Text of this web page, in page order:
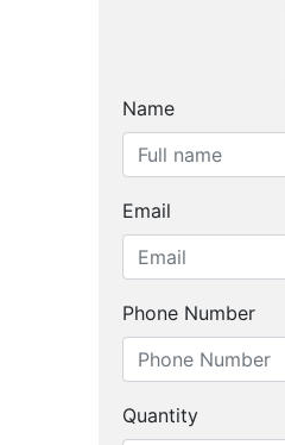
Name
Email
Phone Number
Quantity